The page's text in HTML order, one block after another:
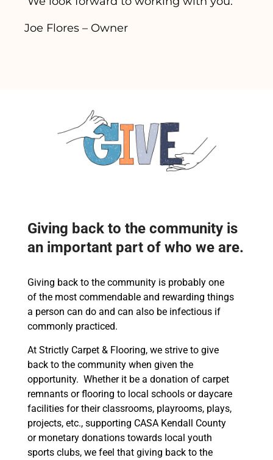
Joe Flores – Owner
Giving back to the community is
an important part of who we are.
Giving back to the community is probably one
of the most commendable and rewarding things
a person can do and can also be infectious if
commonly practiced.
At Strictly Carpet & Flooring, we strive to give
back to the community when given the
opportunity. Whether it be a donation of carpet
remnants or flooring to local schools or daycare
facilities for their classrooms, playrooms, plays,
projects, etc., supporting CASA Kendall County
or monetary donations towards local youth
sports clubs, we feel that giving back to the